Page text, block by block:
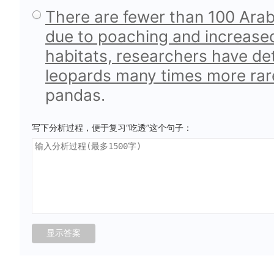
There are fewer than 100
due to poaching and
habitats, researchers have
leopards many times more
pandas.
写下分析过程，便于复习“吃透”这个句子：